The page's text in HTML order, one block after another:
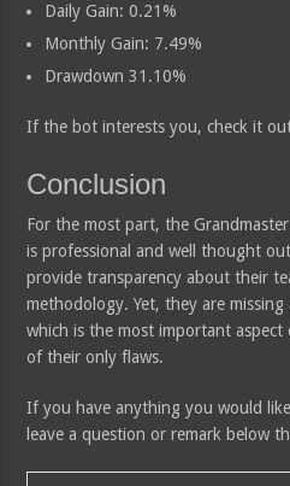
Daily Gain: 0.21%
Monthly Gain: 7.49%
Drawdown 31.10%
If the bot interests you, check it
Conclusion
For the most part, the
is professional and well thought
provide transparency about their
methodology. Yet, they are
which is the most important aspect
of their only flaws.
If you have anything you would
leave a question or remark below